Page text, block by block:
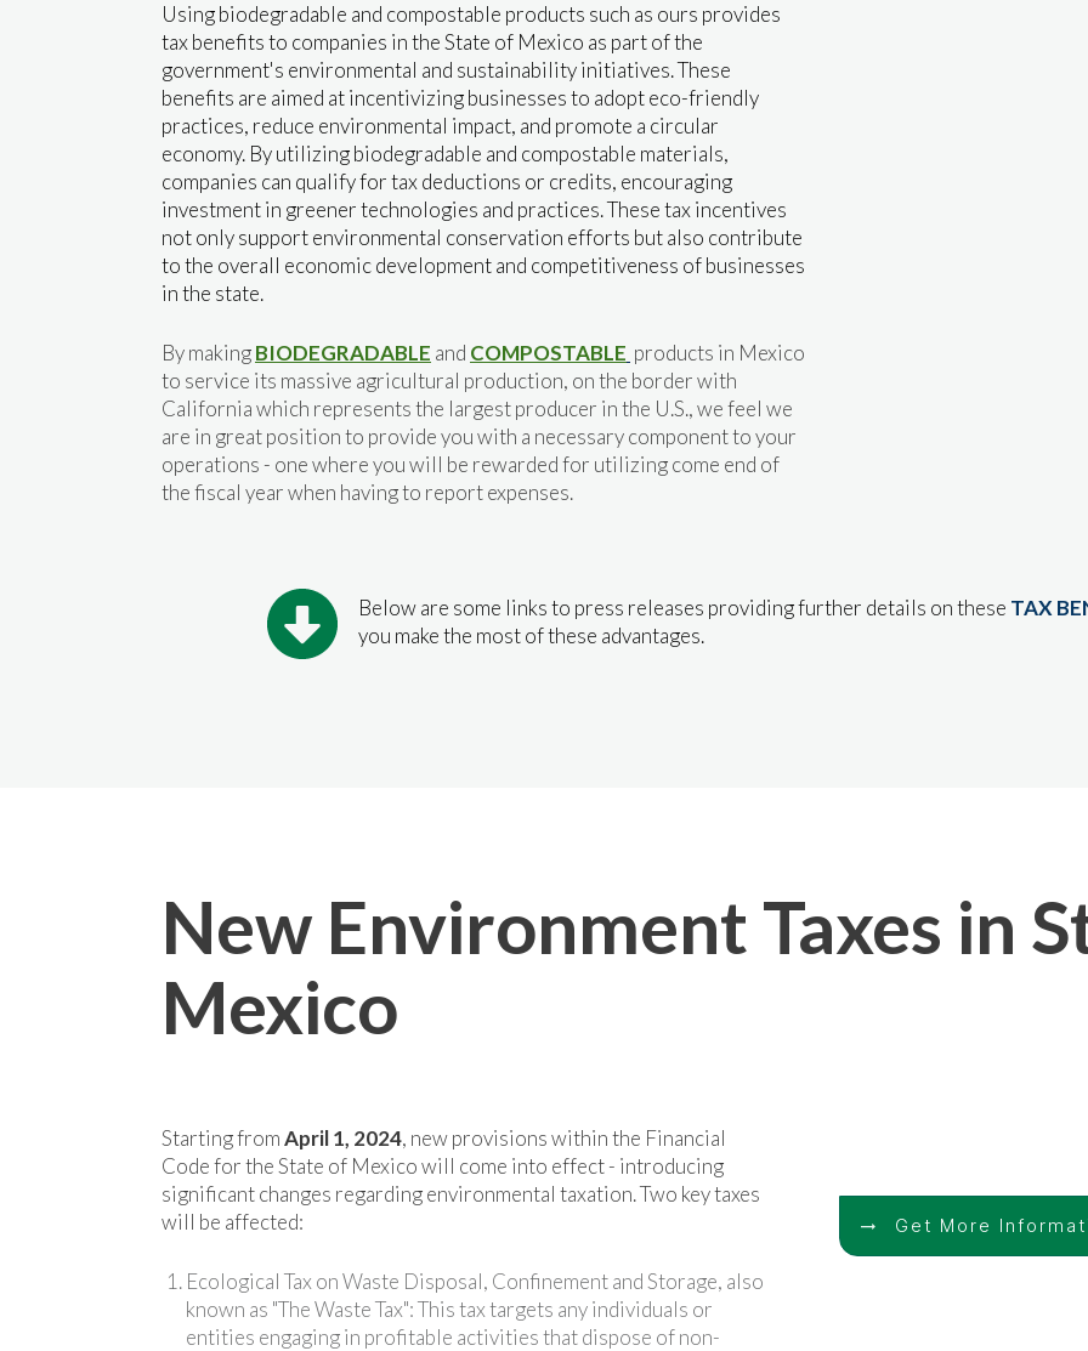
Using biodegradable and compostable products such as ours provides
tax benefits to companies in the State of Mexico as part of the
government's environmental and sustainability initiatives. These
benefits are aimed at incentivizing businesses to adopt eco-friendly
practices, reduce environmental impact, and promote a circular
economy. By utilizing biodegradable and compostable materials,
companies can qualify for tax deductions or credits, encouraging
investment in greener technologies and practices. These tax incentives
not only support environmental conservation efforts but also contribute
to the overall economic development and competitiveness of businesses
in the state.
By makingBIODEGRADABLE and COMPOSTABLE products in Mexico
to service its massive agricultural production, on the border with
California which represents the largest producer in the U.S., we feel we
are in great position to provide you with a necessary component to your
operations - one where you will be rewarded for utilizing come end of
the fiscal year when having to report expenses.
Below are some links to press releases providing further details on these TAX
you make the most of these advantages.
New Environment Taxes in
Mexico
Starting fromApril 1, 2024, new provisions within the Financial
Code for the State of Mexico will come into effect - introducing
significant changes regarding environmental taxation. Two key taxes
will be affected:
Ecological Tax on Waste Disposal, Confinement and Storage, also
known as "The Waste Tax": This tax targets any individuals or
entities engaging in profitable activities that dispose of non-
Get More